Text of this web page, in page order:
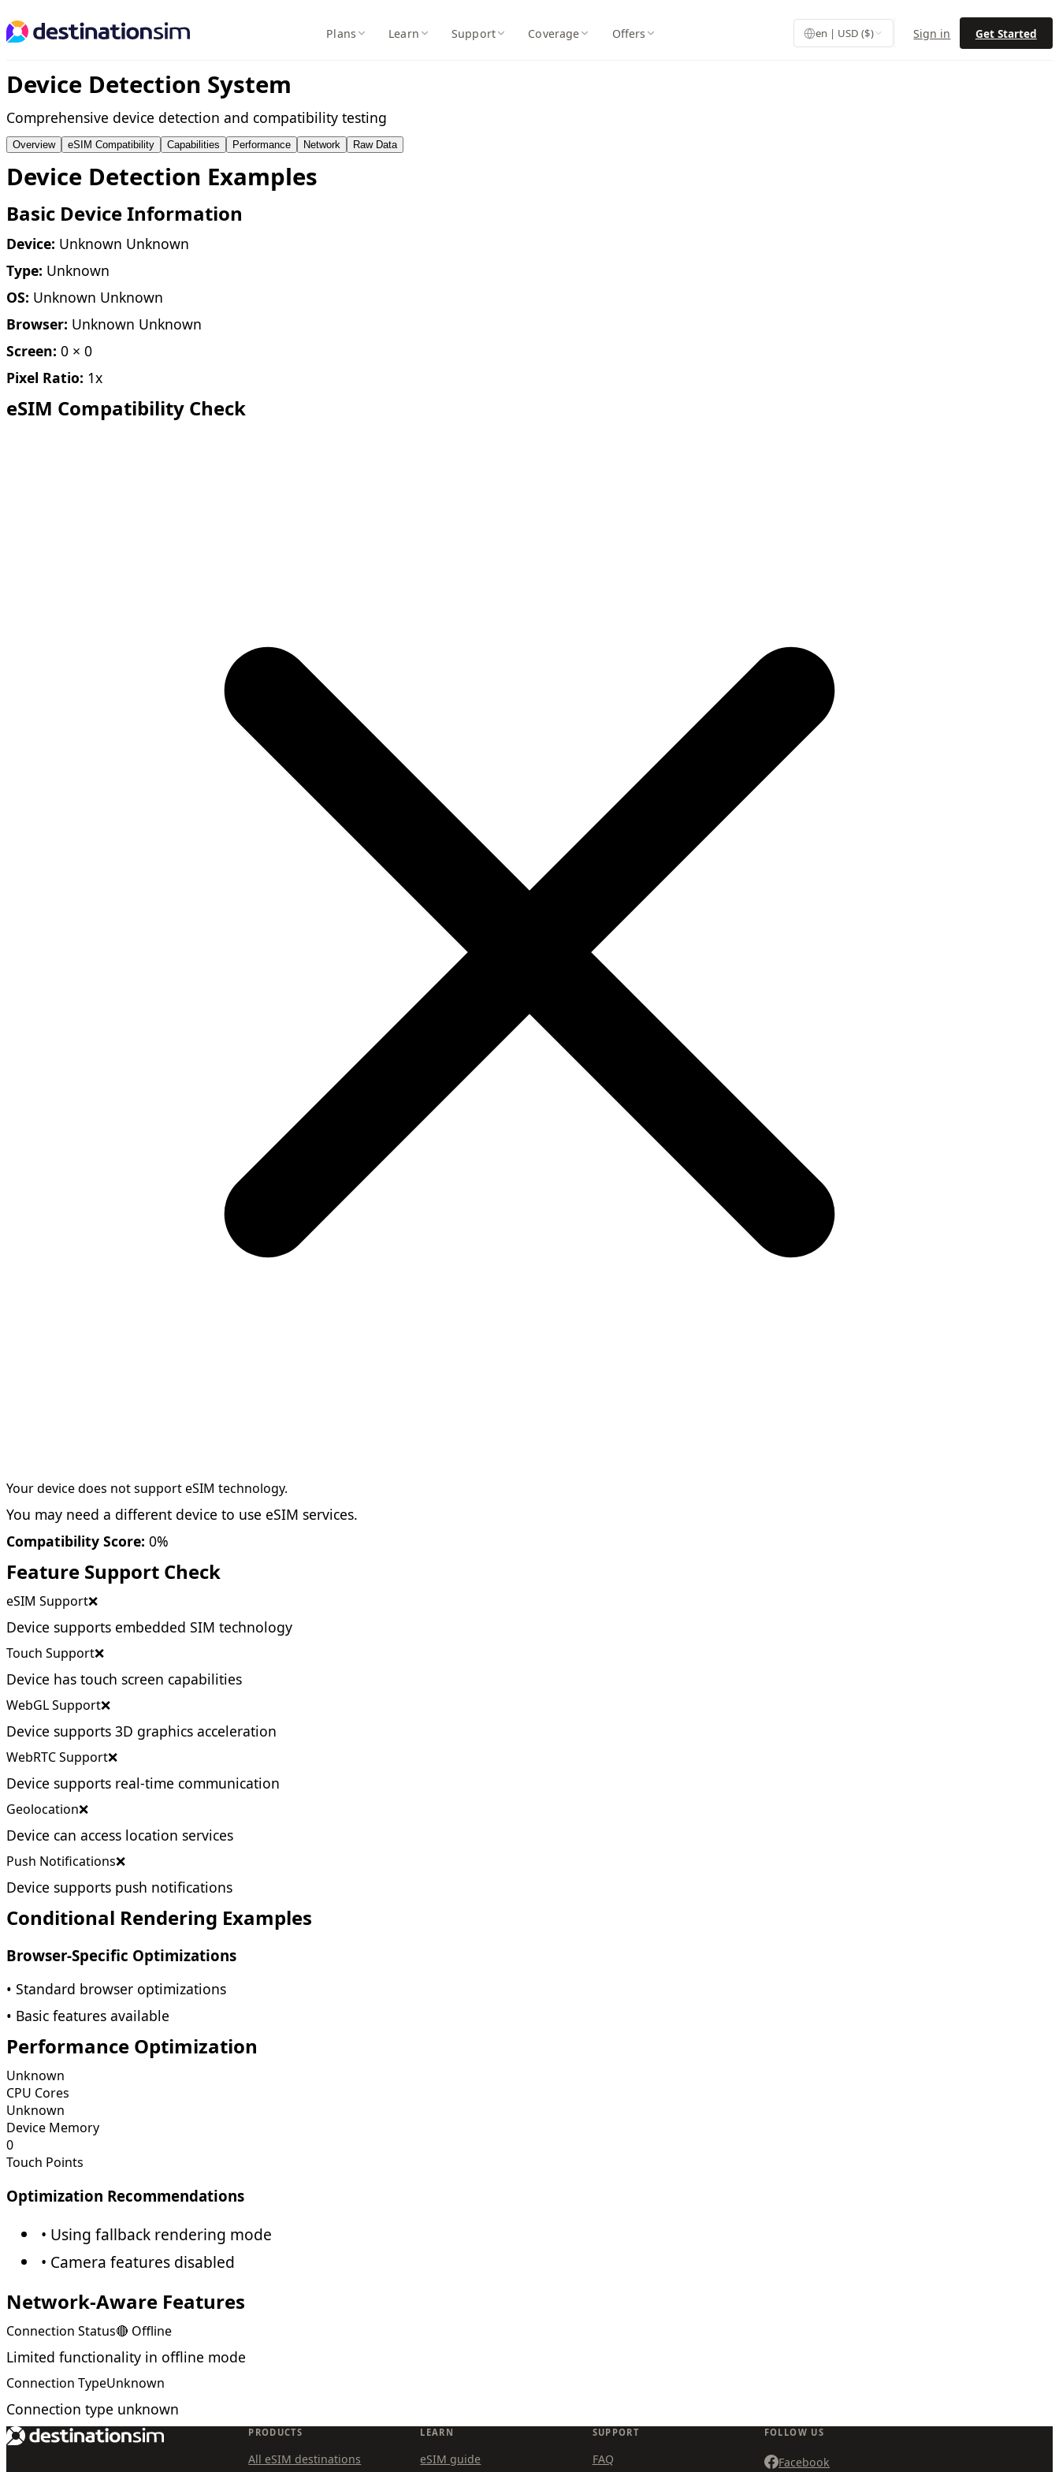
Plans Learn Support Coverage Offers en | USD ($) Sign in Get Started
Device Detection System
Comprehensive device detection and compatibility testing
Overview eSIM Compatibility Capabilities Performance Network Raw Data
Device Detection Examples
Basic Device Information
Device: Unknown Unknown
Type: Unknown
OS: Unknown Unknown
Browser: Unknown Unknown
Screen: 0 × 0
Pixel Ratio: 1x
eSIM Compatibility Check
Your device does not support eSIM technology.
You may need a different device to use eSIM services.
Compatibility Score: 0%
Feature Support Check
eSIM Support❌
Device supports embedded SIM technology
Touch Support❌
Device has touch screen capabilities
WebGL Support❌
Device supports 3D graphics acceleration
WebRTC Support❌
Device supports real-time communication
Geolocation❌
Device can access location services
Push Notifications❌
Device supports push notifications
Conditional Rendering Examples
Browser-Specific Optimizations
• Standard browser optimizations
• Basic features available
Performance Optimization
Unknown
CPU Cores
Unknown
Device Memory
0
Touch Points
Optimization Recommendations
• Using fallback rendering mode
• Camera features disabled
Network-Aware Features
Connection Status🔴 Offline
Limited functionality in offline mode
Connection TypeUnknown
Connection type unknown
PRODUCTS
All eSIM destinations
LEARN
eSIM guide
SUPPORT
FAQ
FOLLOW US
Facebook